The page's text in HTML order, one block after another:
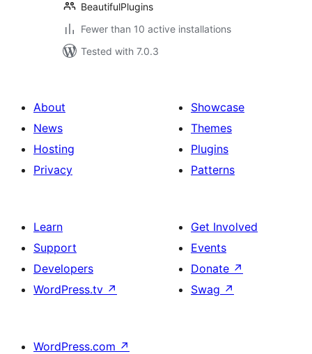
BeautifulPlugins
Fewer than 10 active installations
Tested with 7.0.3
About
News
Hosting
Privacy
Showcase
Themes
Plugins
Patterns
Learn
Support
Developers
WordPress.tv ↗
Get Involved
Events
Donate ↗
Swag ↗
WordPress.com ↗